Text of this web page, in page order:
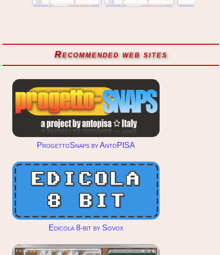
Recommended web sites
ProgettoSnaps by AntoPISA
Edicola 8-bit by Sovox